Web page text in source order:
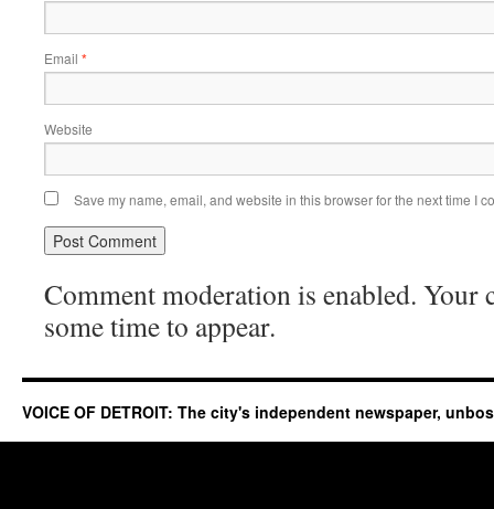
Email *
Website
Save my name, email, and website in this browser for the next time I
Comment moderation is enabled. Your
some time to appear.
VOICE OF DETROIT: The city's independent newspaper,